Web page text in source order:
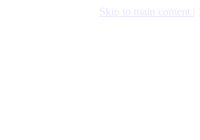
Skip to main content